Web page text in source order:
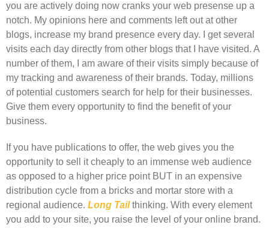
you are actively doing now cranks your web presense up a
notch. My opinions here and comments left out at other
blogs, increase my brand presence every day. I get several
visits each day directly from other blogs that I have visited. A
number of them, I am aware of their visits simply because of
my tracking and awareness of their brands. Today, millions
of potential customers search for help for their businesses.
Give them every opportunity to find the benefit of your
business.
If you have publications to offer, the web gives you the
opportunity to sell it cheaply to an immense web audience
as opposed to a higher price point BUT in an expensive
distribution cycle from a bricks and mortar store with a
regional audience. Long Tailthinking. With every element
you add to your site, you raise the level of your online brand.